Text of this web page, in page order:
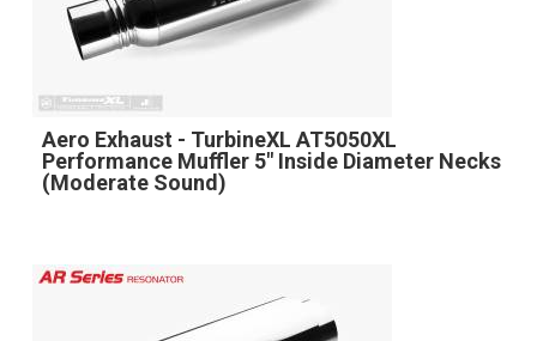
Aero Exhaust - TurbineXL AT5050XL
Performance Muffler 5" Inside Diameter Necks
(Moderate Sound)